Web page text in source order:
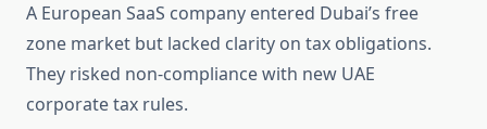
A European SaaS company entered Dubai’s free
zone market but lacked clarity on tax obligations.
They risked non-compliance with new UAE
corporate tax rules.